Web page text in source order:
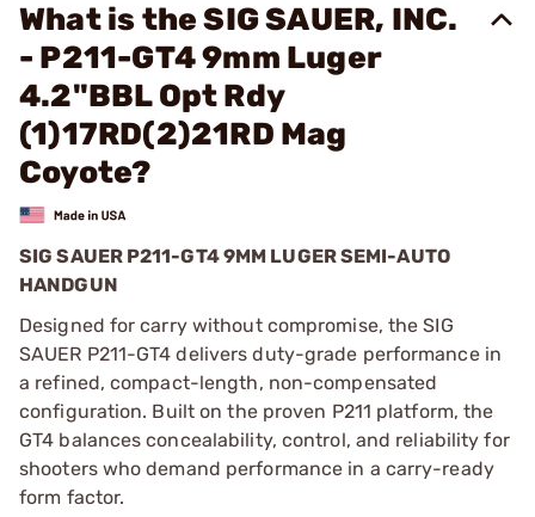
What is the SIG SAUER, INC.
- P211-GT4 9mm Luger
4.2"BBL Opt Rdy
(1)17RD(2)21RD Mag
Coyote?
SIG SAUER P211-GT4 9MM LUGER SEMI-AUTO
HANDGUN
Designed for carry without compromise, the SIG
SAUER P211-GT4 delivers duty-grade performance in
a refined, compact-length, non-compensated
configuration. Built on the proven P211 platform, the
GT4 balances concealability, control, and reliability for
shooters who demand performance in a carry-ready
form factor.